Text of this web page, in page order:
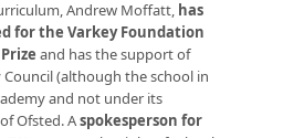
Andrew Moffatt, has
for the Varkey Foundation
and has the support of
(although the school in
and not under its
Ofsted. Aspokesperson for